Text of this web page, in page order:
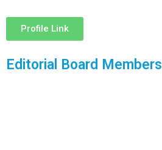
Profile Link
Editorial Board Members